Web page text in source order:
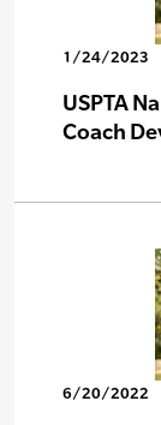
1/24/2023
USPTA
Coach
6/20/2022